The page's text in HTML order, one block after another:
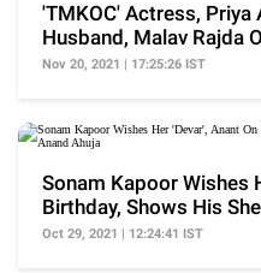
'TMKOC' Actress, Priya
Husband, Malav Rajda
Nov 20, 2021 | 17:25:26 IST
Sonam Kapoor Wishes
Birthday, Shows His
Anand Ahuja
Oct 29, 2021 | 12:24:41 IST